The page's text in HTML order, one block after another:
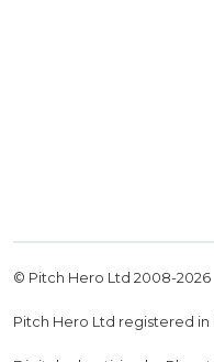
© Pitch Hero Ltd 2008-2026
Pitch Hero Ltd registered in